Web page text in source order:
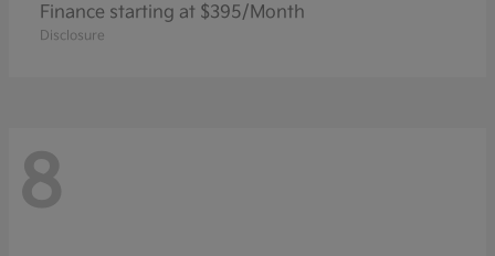
Finance starting at $395/Month
Disclosure
8